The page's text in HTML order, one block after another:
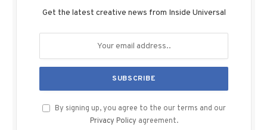
Get the latest creative news from Inside Universal
By signing up, you agree to the our terms and our
Privacy Policy agreement.